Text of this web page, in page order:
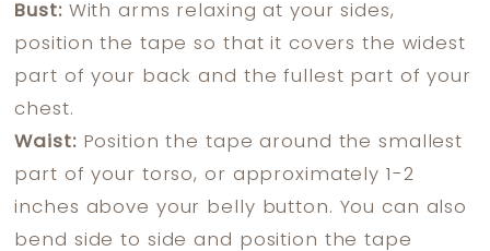
Bust:With arms relaxing at your sides,
position the tape so that it covers the widest
part of your back and the fullest part of your
chest.
Waist:Position the tape around the smallest
part of your torso, or approximately 1-2
inches above your belly button. You can also
bend side to side and position the tape